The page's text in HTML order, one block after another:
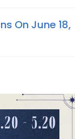
On June 18,